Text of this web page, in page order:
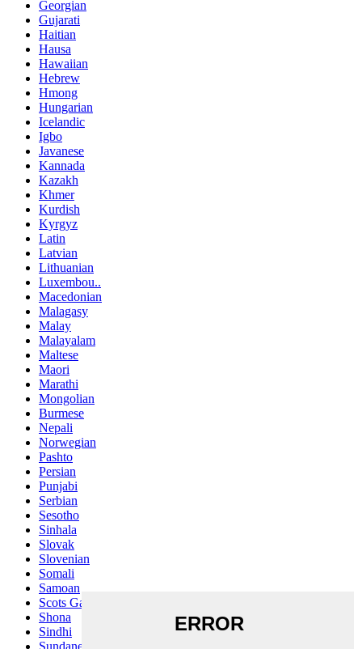
Georgian
Gujarati
Haitian
Hausa
Hawaiian
Hebrew
Hmong
Hungarian
Icelandic
Igbo
Javanese
Kannada
Kazakh
Khmer
Kurdish
Kyrgyz
Latin
Latvian
Lithuanian
Luxembou..
Macedonian
Malagasy
Malay
Malayalam
Maltese
Maori
Marathi
Mongolian
Burmese
Nepali
Norwegian
Pashto
Persian
Punjabi
Serbian
Sesotho
Sinhala
Slovak
Slovenian
Somali
Samoan
Scots Gaelic
Shona
Sindhi
Sundanese